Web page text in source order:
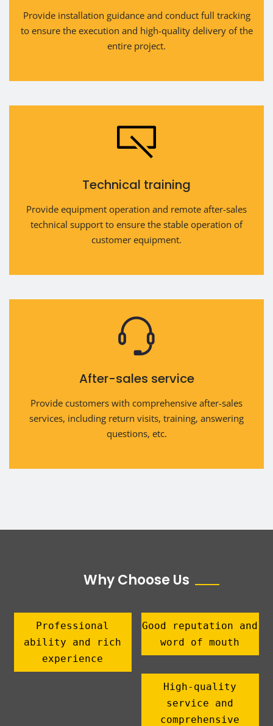
Provide installation guidance and conduct full tracking
to ensure the execution and high-quality delivery of the
entire project.
Technical training
Provide equipment operation and remote after-sales
technical support to ensure the stable operation of
customer equipment.
After-sales service
Provide customers with comprehensive after-sales
services, including return visits, training, answering
questions, etc.
Why Choose Us
Professional
ability and rich
experience
Good reputation and
word of mouth
High-quality
service and
comprehensive